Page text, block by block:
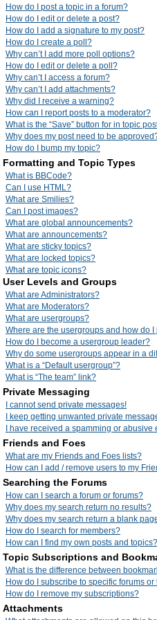
How do I post a topic in a forum?
How do I edit or delete a post?
How do I add a signature to my post?
How do I create a poll?
Why can’t I add more poll options?
How do I edit or delete a poll?
Why can’t I access a forum?
Why can’t I add attachments?
Why did I receive a warning?
How can I report posts to a moderator?
What is the “Save” button for in topic
Why does my post need to be
How do I bump my topic?
Formatting and Topic Types
What is BBCode?
Can I use HTML?
What are Smilies?
Can I post images?
What are global announcements?
What are announcements?
What are sticky topics?
What are locked topics?
What are topic icons?
User Levels and Groups
What are Administrators?
What are Moderators?
What are usergroups?
Where are the usergroups and how do
How do I become a usergroup leader?
Why do some usergroups appear in a
What is a “Default usergroup”?
What is “The team” link?
Private Messaging
I cannot send private messages!
I keep getting unwanted private
I have received a spamming or
Friends and Foes
What are my Friends and Foes lists?
How can I add / remove users to my
Searching the Forums
How can I search a forum or forums?
Why does my search return no results?
Why does my search return a blank
How do I search for members?
How can I find my own posts and topics?
Topic Subscriptions and
What is the difference between
How do I subscribe to specific forums or
How do I remove my subscriptions?
Attachments